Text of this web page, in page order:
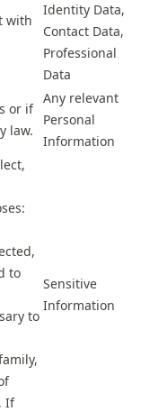
with
Identity Data,
Contact Data,
Professional
Data
or if
law.
Any relevant
Personal
Information
to
to
If
Sensitive
Information